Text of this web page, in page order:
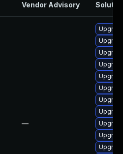
Vendor Advisory
—